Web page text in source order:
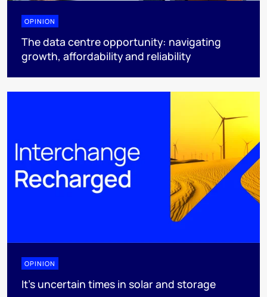
OPINION
The data centre opportunity: navigating
growth, affordability and reliability
OPINION
It’s uncertain times in solar and storage